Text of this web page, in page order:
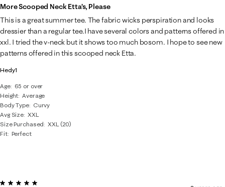
Hedy1
Age
65 or over
Height Average
Body Type
Curvy
Avg Size XXL
Size Purchased
XXL (20)
Fit Perfect
More Scooped Neck Etta’s, Please
This is a great summer tee. The fabric wicks perspiration and looks
dressier than a regular tee.I have several colors and patterns offered in
xxl. I tried the v-neck but it shows too much bosom. I hope to see new
patterns offered in this scooped neck Etta.
5 out of 5 stars.